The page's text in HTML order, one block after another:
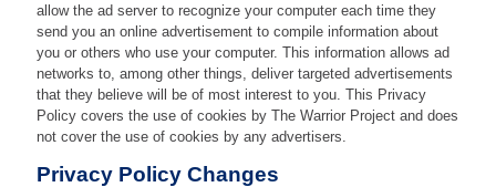
allow the ad server to recognize your computer each time they
send you an online advertisement to compile information about
you or others who use your computer. This information allows ad
networks to, among other things, deliver targeted advertisements
that they believe will be of most interest to you. This Privacy
Policy covers the use of cookies by The Warrior Project and does
not cover the use of cookies by any advertisers.
Privacy Policy Changes